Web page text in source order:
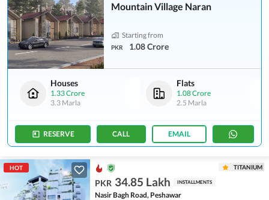
Mountain Village Naran
Starting from
PKR 1.08 Crore
Houses
1.33 Crore
3.3 Marla
Flats
1.08 Crore
2.5 Marla
RESERVE CALL EMAIL
HOT TITANIUM
PKR 34.85 Lakh INSTALLMENTS
Nasir Bagh Road, Peshawar